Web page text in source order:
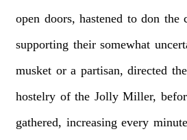
open doors, hastened to don the
supporting their somewhat
musket or a partisan, directed
hostelry of the Jolly Miller,
gathered, increasing every